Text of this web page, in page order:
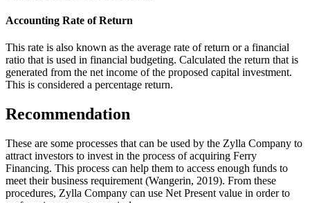
Accounting Rate of Return
This rate is also known as the average rate of return or a financial
ratio that is used in financial budgeting. Calculated the return that is
generated from the net income of the proposed capital investment.
This is considered a percentage return.
Recommendation
These are some processes that can be used by the Zylla Company to
attract investors to invest in the process of acquiring Ferry
Financing. This process can help them to access enough funds to
meet their business requirement (Wangerin, 2019). From these
procedures, Zylla Company can use Net Present value in order to